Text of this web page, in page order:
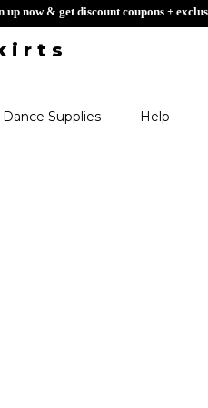
🎁 Sign up now & get discount
Dance Supplies Help